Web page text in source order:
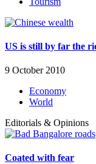
US is still by far the
9 October 2010
Economy
World
Editorials & Opinions
Coated with fear